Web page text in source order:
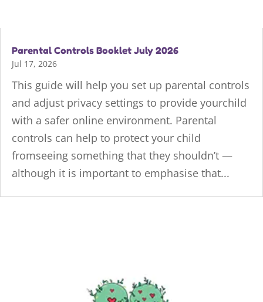
Parental Controls Booklet July 2026
Jul 17, 2026
This guide will help you set up parental controls
and adjust privacy settings to provide yourchild
with a safer online environment. Parental
controls can help to protect your child
fromseeing something that they shouldn’t —
although it is important to emphasise that...